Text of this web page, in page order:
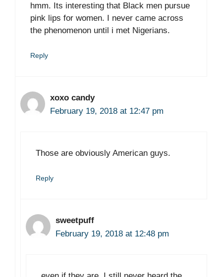
hmm. Its interesting that Black men pursue
pink lips for women. I never came across
the phenomenon until i met Nigerians.
Reply
xoxo candy
February 19, 2018 at 12:47 pm
Those are obviously American guys.
Reply
sweetpuff
February 19, 2018 at 12:48 pm